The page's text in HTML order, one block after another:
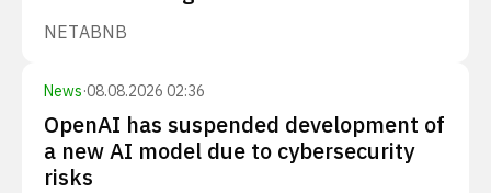
NETABNB
News·08.08.2026 02:36
OpenAI has suspended development of
a new AI model due to cybersecurity
risks